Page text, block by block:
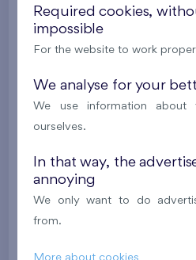
Required cookies,
impossible
For the website to work
We analyse for your
We use information
ourselves.
In that way, the
annoying
We only want to do
from.